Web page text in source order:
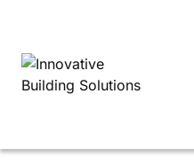
content